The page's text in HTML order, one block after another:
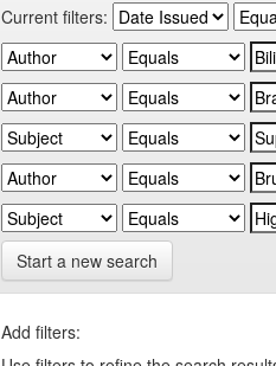
Current filters:
Start a new search
Add filters: